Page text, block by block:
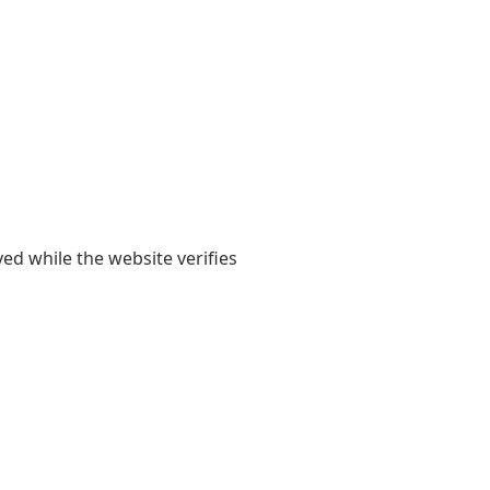
while the website verifies